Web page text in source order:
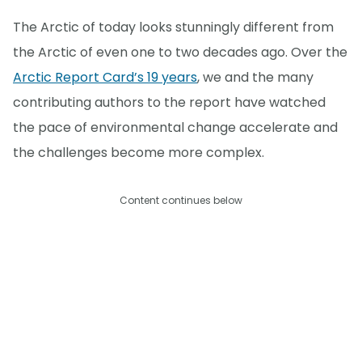
The Arctic of today looks stunningly different from
the Arctic of even one to two decades ago. Over the
Arctic Report Card’s 19 years, we and the many
contributing authors to the report have watched
the pace of environmental change accelerate and
the challenges become more complex.
Content continues below